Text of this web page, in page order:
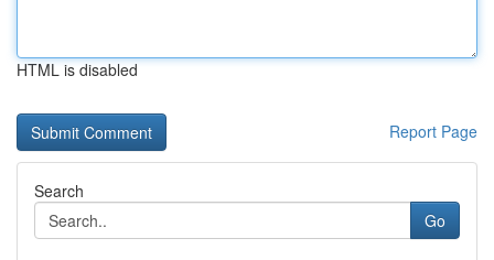
HTML is disabled
Report Page
Search
Go